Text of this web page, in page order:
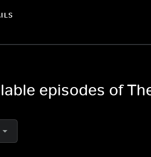
episodes of